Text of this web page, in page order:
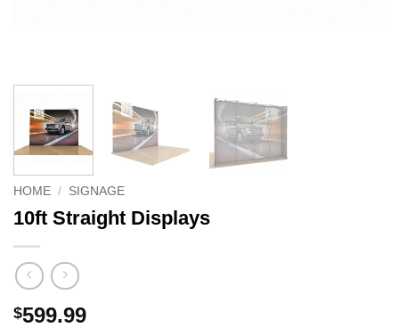
HOME / SIGNAGE
10ft Straight Displays
$599.99